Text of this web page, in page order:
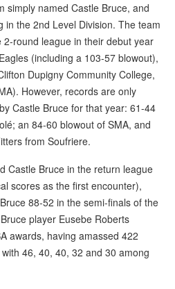
simply named Castle Bruce, and
in the 2nd Level Division. The team
round league in their debut year
(including a 103-57 blowout),
Dupigny Community College,
However, records are only
Castle Bruce for that year: 61-44
an 84-60 blowout of SMA, and
from Soufriere.
Castle Bruce in the return league
scores as the first encounter),
88-52 in the semi-finals of the
player Eusebe Roberts
awards, having amassed 422
46, 40, 40, 32 and 30 among